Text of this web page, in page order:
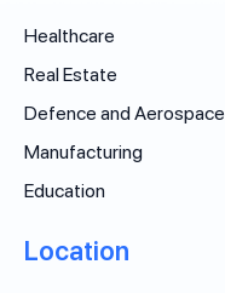
Healthcare
Real Estate
Defence and Aerospace
Manufacturing
Education
Location